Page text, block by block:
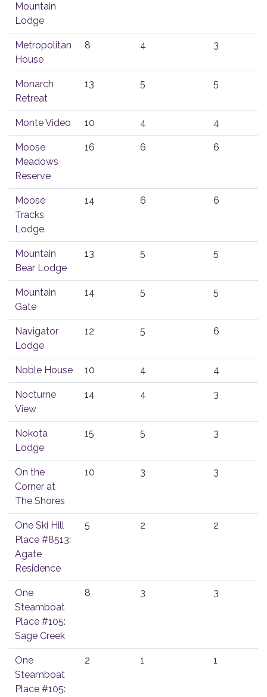
Mountain
Lodge
Metropolitan
House
8 4 3
Monarch
Retreat
13 5 5
Monte Video 10 4 4
Moose
Meadows
Reserve
16 6 6
Moose
Tracks
Lodge
14 6 6
Mountain
Bear Lodge
13 5 5
Mountain
Gate
14 5 5
Navigator
Lodge
12 5 6
Noble House 10 4 4
Nocturne
View
14 4 3
Nokota
Lodge
15 5 3
On the
Corner at
The Shores
10 3 3
One Ski Hill
Place #8513:
Agate
Residence
5 2 2
One
Steamboat
Place #105:
Sage Creek
8 3 3
One
Steamboat
Place #105:
2 1 1